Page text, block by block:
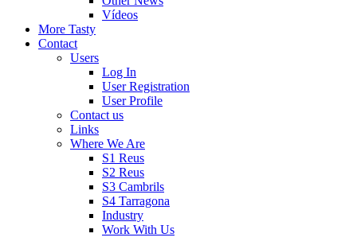
Vídeos
More Tasty
Contact
Users
Log In
User Registration
User Profile
Contact us
Links
Where We Are
S1 Reus
S2 Reus
S3 Cambrils
S4 Tarragona
Industry
Work With Us